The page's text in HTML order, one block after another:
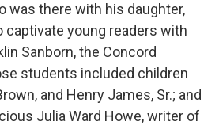
was there with his daughter,
captivate young readers with
Sanborn, the Concord
students included children
and Henry James, Sr.; and
Julia Ward Howe, writer of